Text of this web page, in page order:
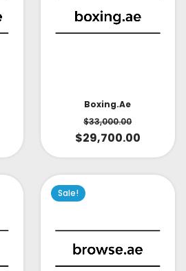
Boxing.ae
$33,000.00
$29,700.00
Sale!